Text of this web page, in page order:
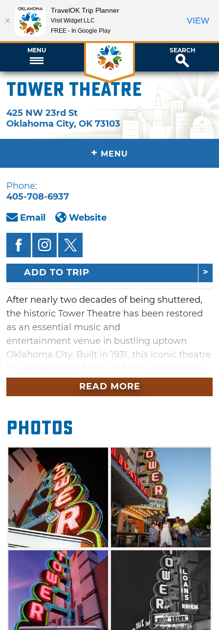
MENU SEARCH
Tower Theatre
425 NW 23rd St
Oklahoma City,OK 73103
+ MENU
Phone:
405-708-6937
Email
Website
ADD TO TRIP
After nearly two decades of being shuttered,
the historic Tower Theatre has been restored
as an essential music and
entertainment venue in bustling uptown
Oklahoma City. Built in 1931, this iconic theatre
entertainment gamut from silver screen to
thrash punk. Now fully renovated and ready to
the street, anchoring this booming district.
Attend a live concert, see a comedy show or
enjoy a matinee in this nostalgic 1,500-seat
auditorium.
READ MORE
Photos
TravelOK Trip Planner
Visit Widget LLC
FREE - In Google Play
VIEW